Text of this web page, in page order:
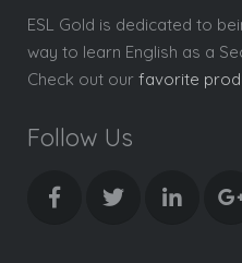
ESL Gold is dedicated to
way to learn English as a
Check out our favorite
Follow Us